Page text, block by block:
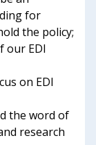
for
the policy;
our EDI
on EDI
the word of
research